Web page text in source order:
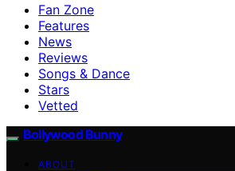
Fan Zone
Features
News
Reviews
Songs & Dance
Stars
Vetted
Bollywood Bunny
ABOUT